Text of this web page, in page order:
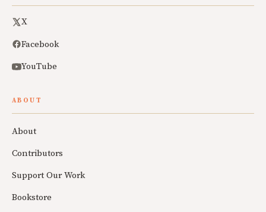
X
Facebook
YouTube
ABOUT
About
Contributors
Support Our Work
Bookstore